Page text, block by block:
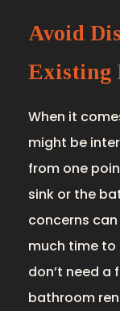
Avoid
Existing
When it
might be
from one
sink or the
concerns
much time to
don’t need a
bathroom